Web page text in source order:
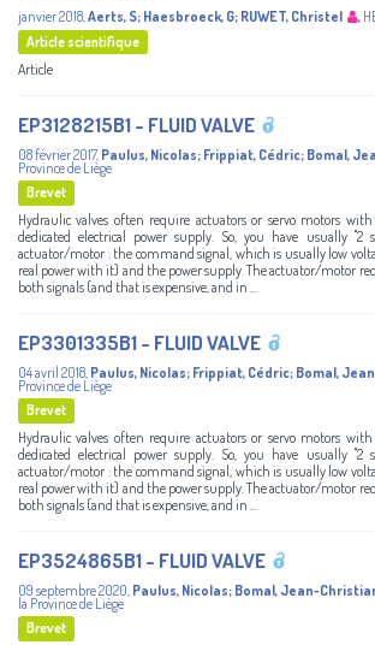
janvier 2018,Aerts, S; Haesbroeck, G; RUWET, Christel ,
Article scientifique
Article
EP3128215B1 - FLUID VALVE
08 février 2017, Paulus, Nicolas; Frippiat, Cédric; Bomal,
Province de Liège
Brevet
Hydraulic valves often require actuators or servo motors with
dedicated electrical power supply. So, you have usually "2
actuator/motor : the command signal, which is usually low
real power with it) and the power supply. The actuator/motor
both signals (and that is expensive, and in ...
EP3301335B1 - FLUID VALVE
04 avril 2018, Paulus, Nicolas; Frippiat, Cédric; Bomal,
Province de Liège
Brevet
Hydraulic valves often require actuators or servo motors with
dedicated electrical power supply. So, you have usually "2
actuator/motor : the command signal, which is usually low
real power with it) and the power supply. The actuator/motor
both signals (and that is expensive, and in ...
EP3524865B1 - FLUID VALVE
09 septembre 2020, Paulus, Nicolas; Bomal, Jean-
la Province de Liège
Brevet